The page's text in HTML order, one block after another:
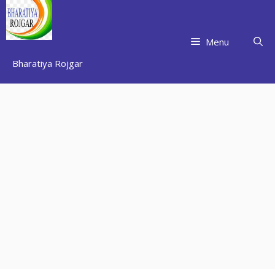
Skip
to
content
Bharatiya Rojgar
Menu